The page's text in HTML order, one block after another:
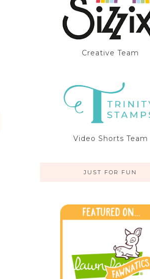
Creative Team
Video Shorts Team
JUST FOR FUN